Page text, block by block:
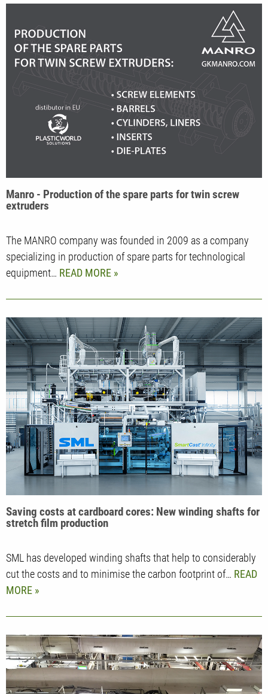
Manro - Production of the spare parts for twin screw
extruders
The MANRO company was founded in 2009 as a company
specializing in production of spare parts for technological
equipment… READ MORE
Saving costs at cardboard cores: New winding shafts for
stretch film production
SML has developed winding shafts that help to considerably
cut the costs and to minimise the carbon footprint of… READ
MORE